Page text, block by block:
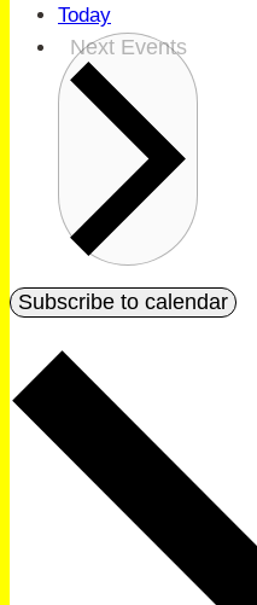
Today
Next Events
Subscribe to calendar